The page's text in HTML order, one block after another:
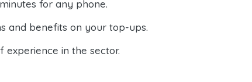
for any phone.
and benefits on your top-ups.
experience in the sector.